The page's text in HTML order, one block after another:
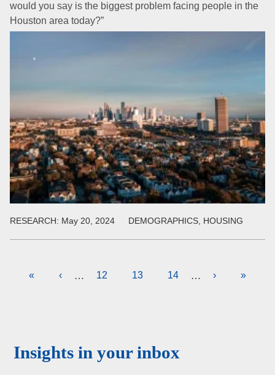
would you say is the biggest problem facing people in the
Houston area today?”
RESEARCH: May 20, 2024 DEMOGRAPHICS, HOUSING
First
«
Previous
‹ … Page
12
Current
13 Page
14 …
Next
›
Last
»
Insights in your inbox